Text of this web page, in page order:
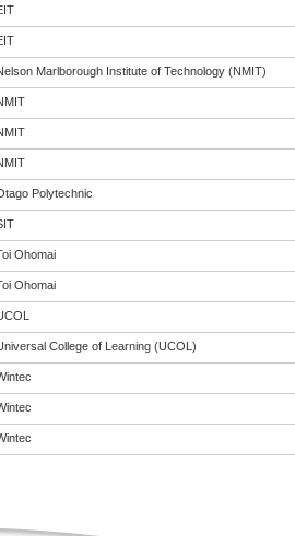
Marlborough Institute of Technology (NMIT)
Polytechnic
Ohomai
Ohomai
College of Learning (UCOL)